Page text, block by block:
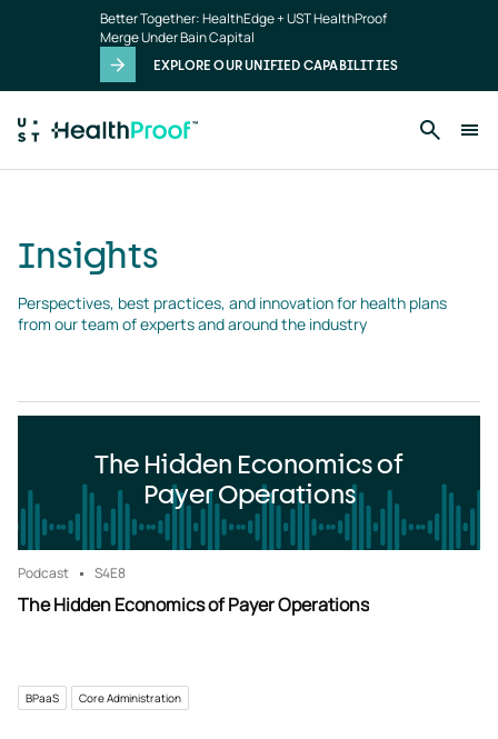
Better Together: HealthEdge + UST HealthProof
Merge Under Bain Capital
EXPLORE OUR UNIFIED CAPABILITIES
Insights
Perspectives, best practices, and innovation for health plans
from our team of experts and around the industry
The Hidden Economics of
Payer Operations
Podcast S4E8
The Hidden Economics of Payer Operations
BPaaS Core Administration